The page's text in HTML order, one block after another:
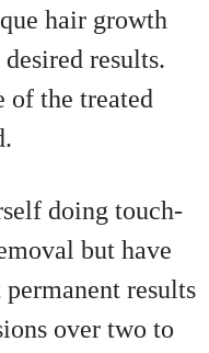
hair growth
results.
of the treated
doing touch-
but have
results
over two to